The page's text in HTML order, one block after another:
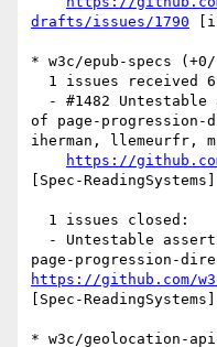
drafts/issues/1790
* w3c/epub-specs
of page-
iherman, llemeurfr,
https://
[Spec-
https://github.com/
[Spec-
* w3c/geolocation-